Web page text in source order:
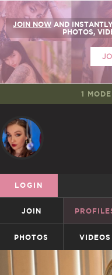
JOIN NOW AND
PHOTOS,
1
LOGIN
JOIN
PHOTOS VIDEOS